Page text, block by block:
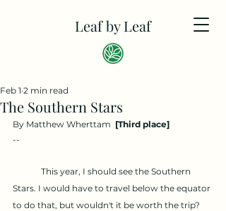
Leaf by Leaf
The Southern Stars
Feb 1 2 min read
By Matthew Wherttam [Third place]
--
Stars. I would have to travel below the equator
to do that, but wouldn't it be worth the trip?